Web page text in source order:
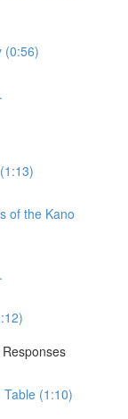
(0:56)
of the Kano
(1:10)